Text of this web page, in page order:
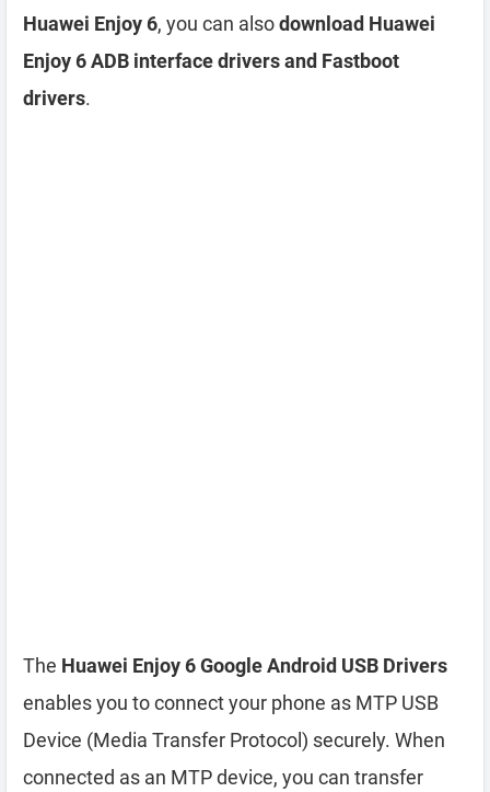
Huawei Enjoy 6, you can alsodownload Huawei
Enjoy 6 ADB interface drivers and Fastboot
drivers.
The Huawei Enjoy 6 Google Android USB Drivers
enables you to connect your phone as MTP USB
Device (Media Transfer Protocol) securely. When
connected as an MTP device, you can transfer